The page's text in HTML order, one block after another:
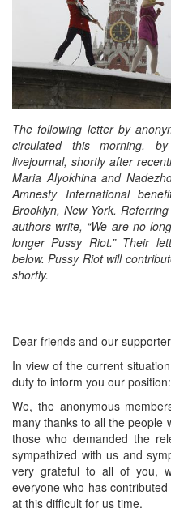
The following letter by
circulated this morning,
livejournal, shortly after
Maria Alyokhina and
Amnesty International
Brooklyn, New York.
authors write, “We are no
longer Pussy Riot.” Their
below. Pussy Riot will
shortly.
Dear friends and our
In view of the current
duty to inform you our position:
We, the anonymous
many thanks to all the people
those who demanded the
sympathized with us and
very grateful to all of you,
everyone who has
at this difficult for us time.